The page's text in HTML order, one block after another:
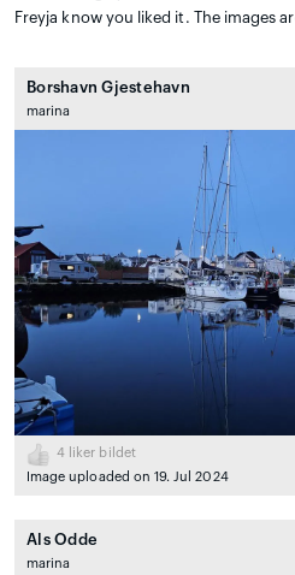
Freyja know you liked it. The images
Borshavn Gjestehavn
marina
4 liker bildet
Image uploaded on 19. Jul 2024
Als Odde
marina